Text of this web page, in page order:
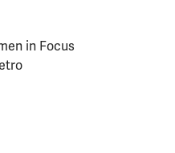
in Focus